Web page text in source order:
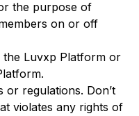
the purpose of
on or off
the Luvxp Platform or
or regulations. Don’t
violates any rights of